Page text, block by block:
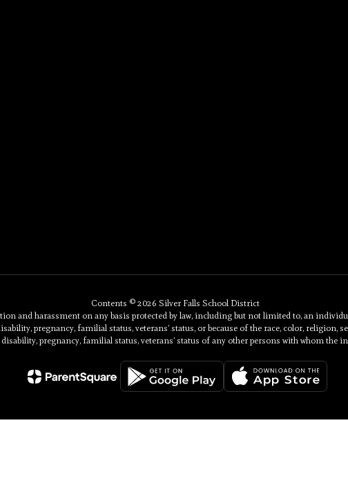
Contents © 2026 Silver Falls School District
harassment on any basis protected by law, including but not limited to, an
pregnancy, familial status, veterans’ status, or because of the race, color,
pregnancy, familial status, veterans’ status of any other persons with whom the